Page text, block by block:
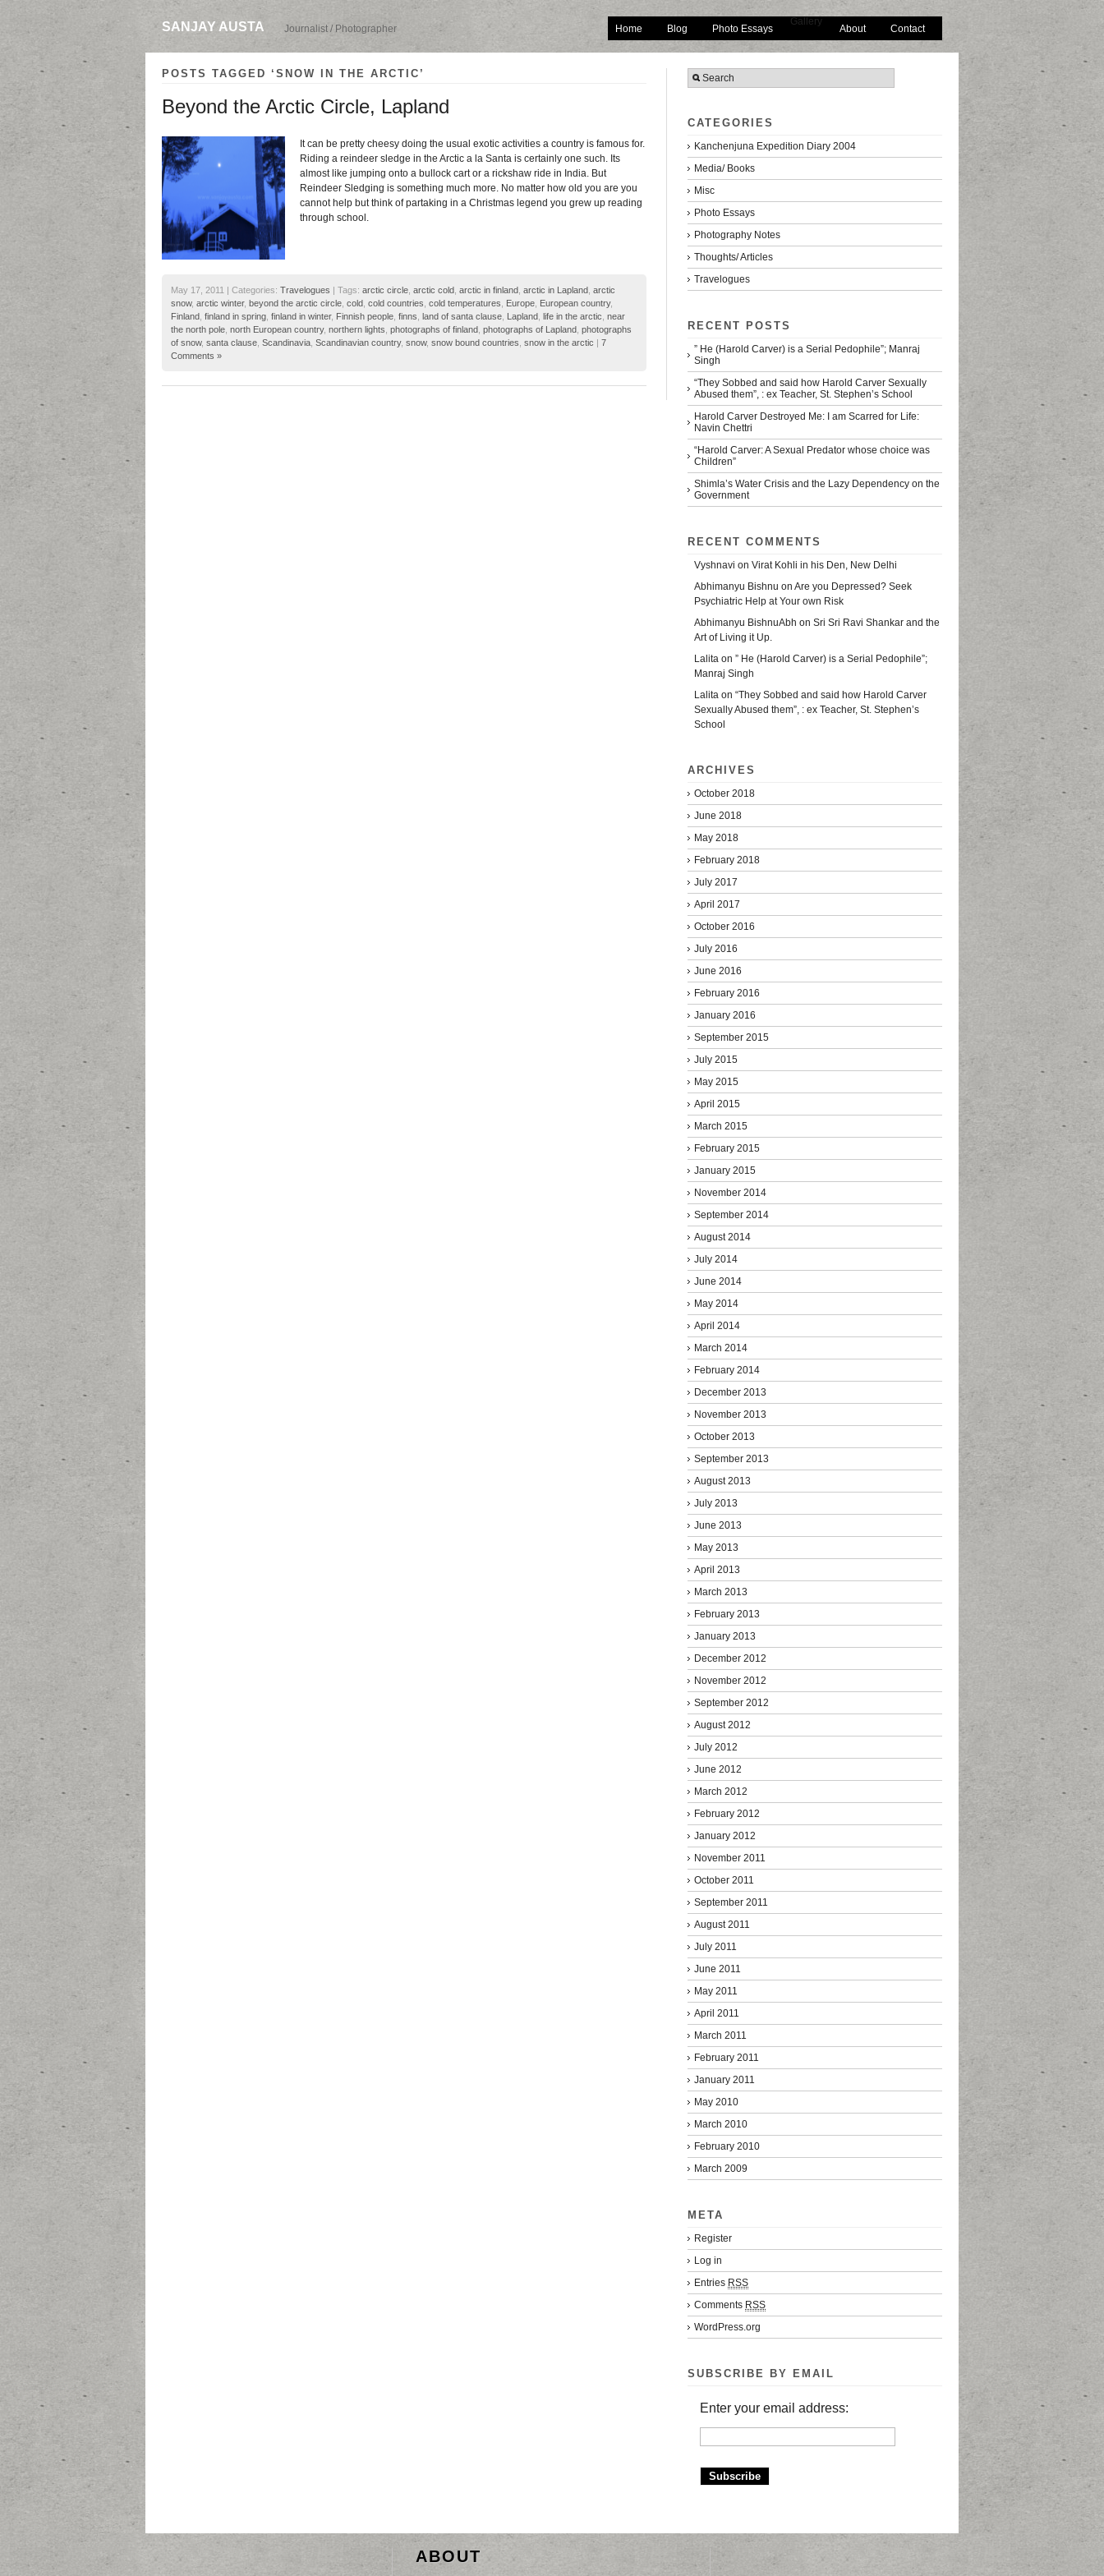
SANJAY AUSTA Journalist / Photographer Home Blog Photo Essays
Gallery
About Contact
POSTS TAGGED ‘SNOW IN THE ARCTIC’
Beyond the Arctic Circle, Lapland
It can be pretty cheesy doing the usual exotic activities a country is famous for.
Riding a reindeer sledge in the Arctic a la Santa is certainly one such. Its
almost like jumping onto a bullock cart or a rickshaw ride in India. But
Reindeer Sledging is something much more. No matter how old you are you
cannot help but think of partaking in a Christmas legend you grew up reading
through school.
May 17, 2011 | Categories: Travelogues | Tags: arctic circle arctic cold arctic in finland arctic in Lapland arctic
snow, arctic winter, beyond the arctic circle cold cold countries cold temperatures Europe European country,
Finland finland in spring finland in winter, Finnish people finns land of santa clause Lapland life in the arctic near
the north pole north European country, northern lights photographs of finland photographs of Lapland photographs
of snow, santa clause Scandinavia Scandinavian country, snow, snow bound countries snow in the arctic | 7
Comments »
CATEGORIES
Kanchenjuna Expedition Diary 2004
Media/ Books
Misc
Photo Essays
Photography Notes
Thoughts/ Articles
Travelogues
RECENT POSTS
” He (Harold Carver) is a Serial Pedophile”; Manraj
Singh
“They Sobbed and said how Harold Carver Sexually
Abused them”, : ex Teacher, St. Stephen’s School
Harold Carver Destroyed Me: I am Scarred for Life:
Navin Chettri
“Harold Carver: A Sexual Predator whose choice was
Children”
Shimla’s Water Crisis and the Lazy Dependency on the
Government
RECENT COMMENTS
Vyshnavi on Virat Kohli in his Den, New Delhi
Abhimanyu Bishnu on Are you Depressed? Seek
Psychiatric Help at Your own Risk
Abhimanyu BishnuAbh on Sri Sri Ravi Shankar and the
Art of Living it Up.
Lalita on ” He (Harold Carver) is a Serial Pedophile”;
Manraj Singh
Lalita on “They Sobbed and said how Harold Carver
Sexually Abused them”, : ex Teacher, St. Stephen’s
School
ARCHIVES
October 2018
June 2018
May 2018
February 2018
July 2017
April 2017
October 2016
July 2016
June 2016
February 2016
January 2016
September 2015
July 2015
May 2015
April 2015
March 2015
February 2015
January 2015
November 2014
September 2014
August 2014
July 2014
June 2014
May 2014
April 2014
March 2014
February 2014
December 2013
November 2013
October 2013
September 2013
August 2013
July 2013
June 2013
May 2013
April 2013
March 2013
February 2013
January 2013
December 2012
November 2012
September 2012
August 2012
July 2012
June 2012
March 2012
February 2012
January 2012
November 2011
October 2011
September 2011
August 2011
July 2011
June 2011
May 2011
April 2011
March 2011
February 2011
January 2011
May 2010
March 2010
February 2010
March 2009
META
Register
Log in
Entries RSS
Comments RSS
WordPress.org
SUBSCRIBE BY EMAIL
Enter your email address:
ABOUT